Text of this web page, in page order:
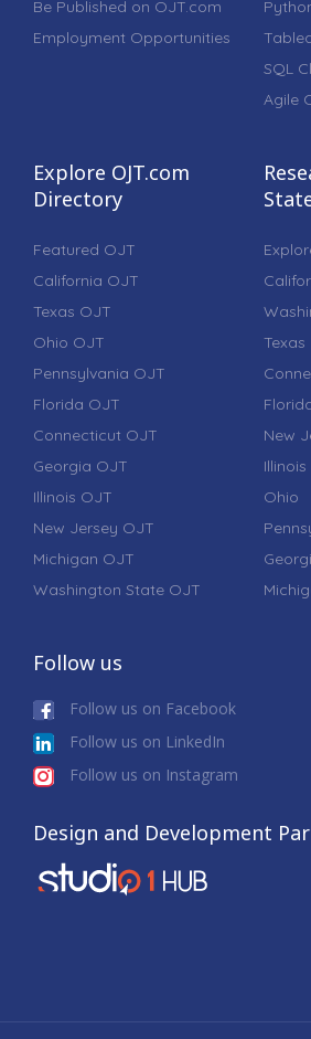
Be Published on OJT.com
Employment Opportunities
SQL
Agile
Explore OJT.com
Directory
Featured OJT
California OJT
Texas OJT
Ohio OJT
Pennsylvania OJT
Florida OJT
Connecticut OJT
Georgia OJT
Illinois OJT
New Jersey OJT
Michigan OJT
Washington State OJT
Texas
New
Illinois
Ohio
Follow us
Follow us on Facebook
Follow us on LinkedIn
Follow us on Instagram
Design and Development